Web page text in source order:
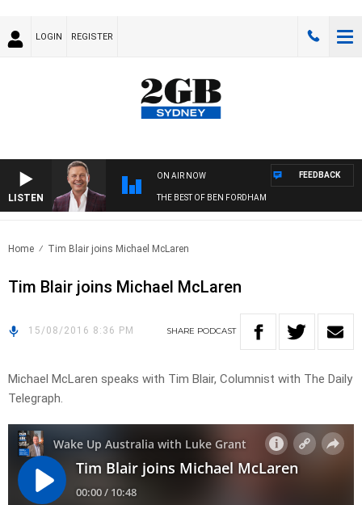
LOGIN REGISTER
LISTEN
ON AIR NOW
THE BEST OF BEN FORDHAM
FEEDBACK
Home Tim Blair joins Michael McLaren
Tim Blair joins Michael McLaren
15/08/2016 8:36 PM SHARE PODCAST
Michael McLaren speaks with Tim Blair, Columnist with The Daily
Telegraph.